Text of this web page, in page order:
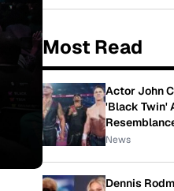
Most Read
Actor John
'Black Twin'
News
Dennis